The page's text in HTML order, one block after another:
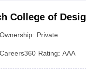
College of
Ownership: Private
Careers360 Rating: AAA